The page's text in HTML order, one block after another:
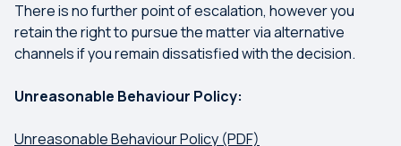
There is no further point of escalation, however you
retain the right to pursue the matter via alternative
channels if you remain dissatisfied with the decision.
Unreasonable Behaviour Policy:
Unreasonable Behaviour Policy (PDF)